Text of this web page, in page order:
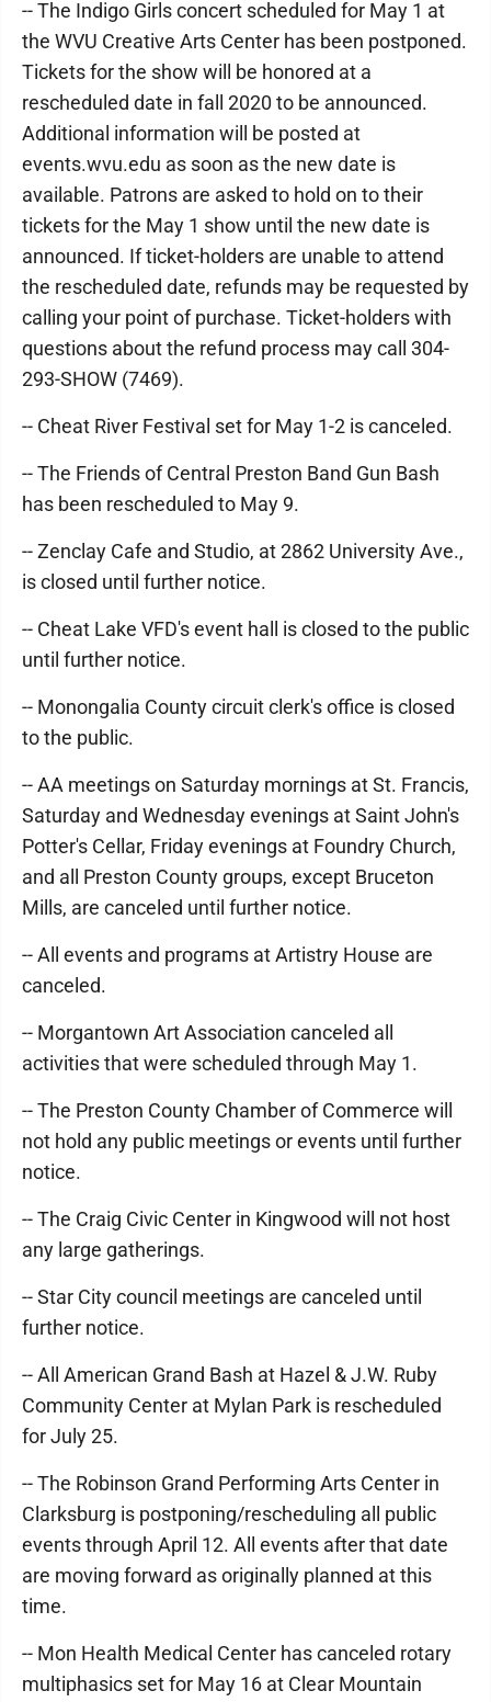
-- The Indigo Girls concert scheduled for May 1 at
the WVU Creative Arts Center has been postponed.
Tickets for the show will be honored at a
rescheduled date in fall 2020 to be announced.
Additional information will be posted at
events.wvu.edu as soon as the new date is
available. Patrons are asked to hold on to their
tickets for the May 1 show until the new date is
announced. If ticket-holders are unable to attend
the rescheduled date, refunds may be requested by
calling your point of purchase. Ticket-holders with
questions about the refund process may call 304-
293-SHOW (7469).
-- Cheat River Festival set for May 1-2 is canceled.
-- The Friends of Central Preston Band Gun Bash
has been rescheduled to May 9.
-- Zenclay Cafe and Studio, at 2862 University Ave.,
is closed until further notice.
-- Cheat Lake VFD's event hall is closed to the public
until further notice.
-- Monongalia County circuit clerk's office is closed
to the public.
-- AA meetings on Saturday mornings at St. Francis,
Saturday and Wednesday evenings at Saint John's
Potter's Cellar, Friday evenings at Foundry Church,
and all Preston County groups, except Bruceton
Mills, are canceled until further notice.
-- All events and programs at Artistry House are
canceled.
-- Morgantown Art Association canceled all
activities that were scheduled through May 1.
-- The Preston County Chamber of Commerce will
not hold any public meetings or events until further
notice.
-- The Craig Civic Center in Kingwood will not host
any large gatherings.
-- Star City council meetings are canceled until
further notice.
-- All American Grand Bash at Hazel & J.W. Ruby
Community Center at Mylan Park is rescheduled
for July 25.
-- The Robinson Grand Performing Arts Center in
Clarksburg is postponing/rescheduling all public
events through April 12. All events after that date
are moving forward as originally planned at this
time.
-- Mon Health Medical Center has canceled rotary
multiphasics set for May 16 at Clear Mountain